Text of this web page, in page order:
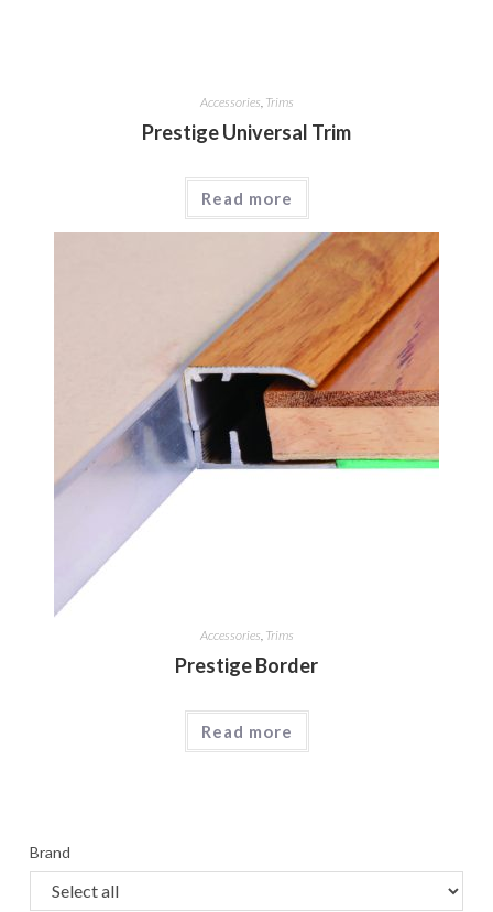
Accessories Trims
Prestige Universal Trim
Read more
Accessories, Trims
Prestige Border
Read more
Brand